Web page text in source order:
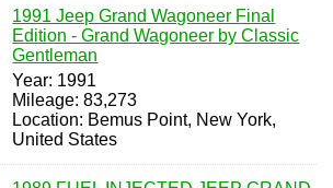
1991 Jeep Grand Wagoneer Final
Edition - Grand Wagoneer by Classic
Gentleman
Year: 1991
Mileage: 83,273
Location: Bemus Point, New York,
United States